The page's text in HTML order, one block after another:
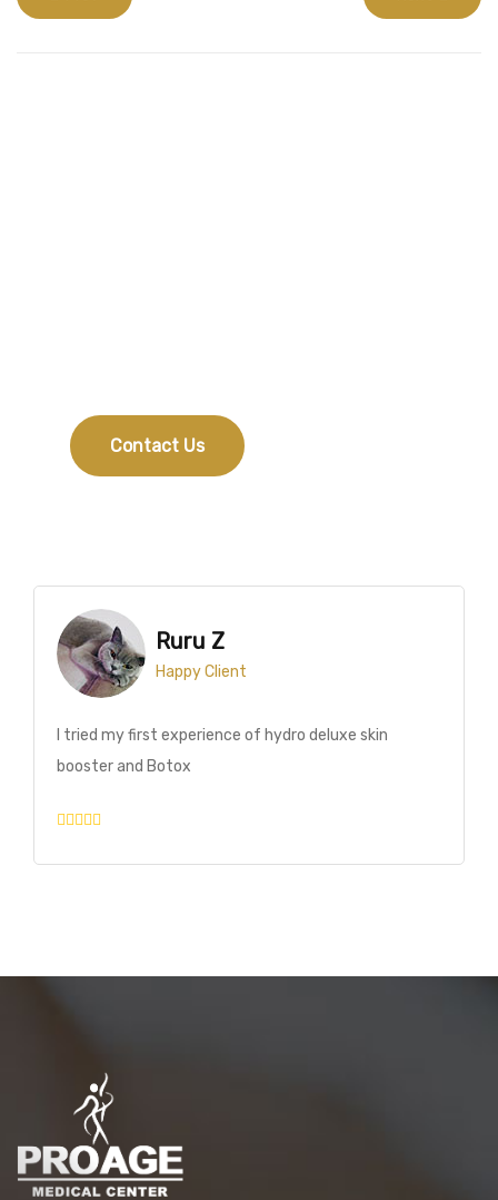
Contact Us
MAR MAR
Happy Client
Today I had laser treatment at the Pro Age Medical
Center. I